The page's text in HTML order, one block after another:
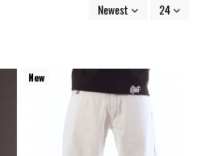
Newest 24
New